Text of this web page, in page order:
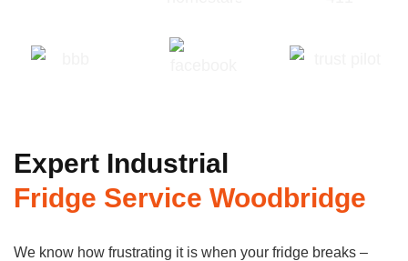
Expert Industrial
Fridge Service Woodbridge
We know how frustrating it is when your fridge breaks –